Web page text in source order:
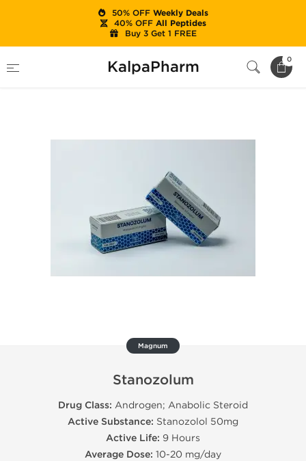
KalpaPharm 0
Magnum
Stanozolum
Drug Class: Androgen; Anabolic Steroid
Active Substance: Stanozolol 50mg
Active Life: 9 Hours
Average Dose: 10-20 mg/day
50% OFFWeekly Deals
40% OFFAll Peptides
Buy 3 Get 1 FREE